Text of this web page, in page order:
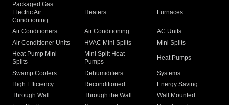
Packaged Gas
Electric Air
Conditioning
Heaters Furnaces
Air Conditioners Air Conditioning
AC Units
Air Conditioner Units
HVAC Mini Splits
Mini Splits
Heat Pump Mini
Splits
Mini Split Heat
Pumps
Heat Pumps
Swamp Coolers Dehumidifiers
Systems
High Efficiency
Reconditioned
Energy Saving
Through Wall
Through the Wall
Wall Mounted